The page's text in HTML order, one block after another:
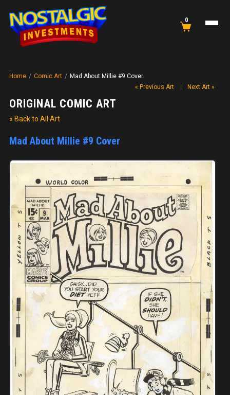
0
Home / Comic Art / Mad About Millie #9 Cover
ORIGINAL COMIC ART
« Back to All Art
Mad About Millie #9 Cover
« Previous Art Next Art »